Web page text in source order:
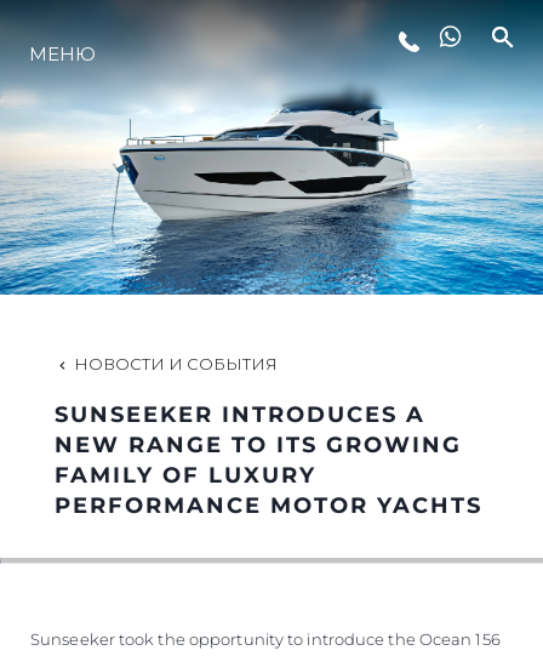
LIFESTYLE
ИННОВАЦИИ
КОМПАНИЯ
VALUE YOUR BOAT
МЕНЮ
НОВОСТИ И СОБЫТИЯ
SUNSEEKER INTRODUCES A
NEW RANGE TO ITS GROWING
FAMILY OF LUXURY
PERFORMANCE MOTOR YACHTS
Sunseeker took the opportunity to introduce the Ocean 156